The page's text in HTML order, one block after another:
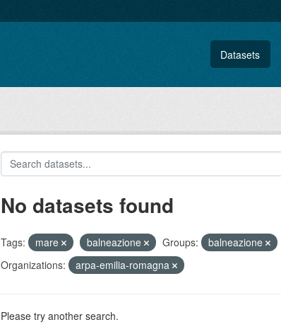
Datasets
No datasets found
Tags: mare balneazione Groups: balneazione
Organizations:
arpa-emilia-romagna
Please try another search.